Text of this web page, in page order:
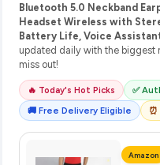
Bluetooth 5.0 Neckband
Headset Wireless with
Battery Life, Voice
updated daily with the biggest
miss out!
🔥 Today's Hot Picks
✅
🚚 Free Delivery Eligible
Amazon